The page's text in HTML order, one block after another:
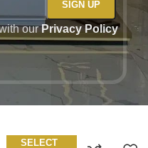
ourPrivacy Policy
SELECT